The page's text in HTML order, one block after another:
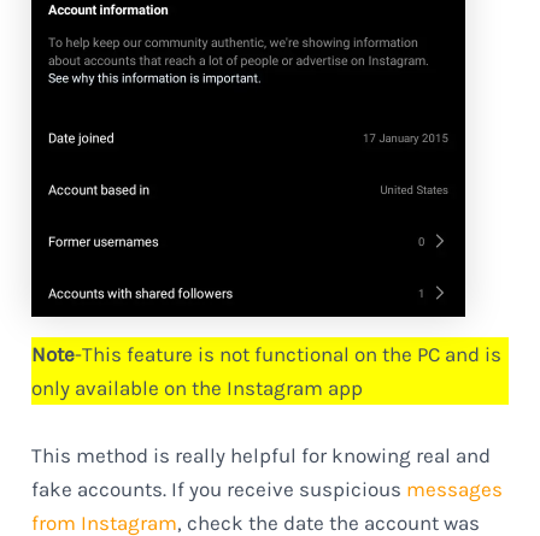
Note-This feature is not functional on the PC and is
only available on the Instagram app
This method is really helpful for knowing real and
fake accounts. If you receive suspicious messages
from Instagram, check the date the account was